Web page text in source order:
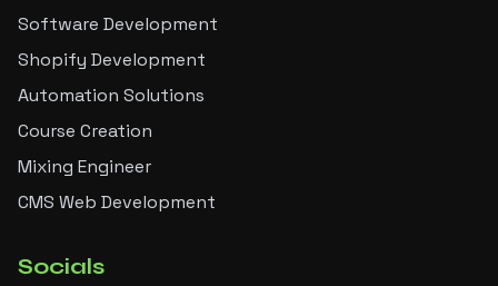
Software Development
Shopify Development
Automation Solutions
Course Creation
Mixing Engineer
CMS Web Development
Socials